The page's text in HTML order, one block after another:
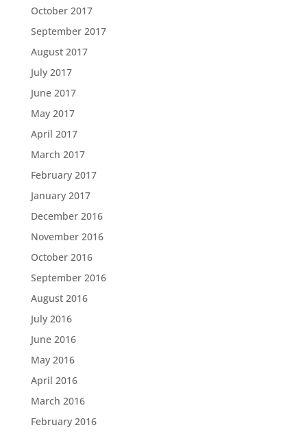
October 2017
September 2017
August 2017
July 2017
June 2017
May 2017
April 2017
March 2017
February 2017
January 2017
December 2016
November 2016
October 2016
September 2016
August 2016
July 2016
June 2016
May 2016
April 2016
March 2016
February 2016